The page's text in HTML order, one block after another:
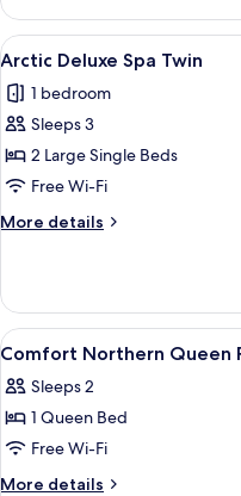
Deluxe
Twin
View
all
photos
for
Arctic
Deluxe
Spa
Twin
1
Arctic Deluxe Spa Twin
1 bedroom
Sleeps 3
2 Large Single Beds
Free Wi-Fi
More details
More
Deluxe
Spa
Twin
View
all
photos
for
Comfort
Northern
8
Comfort Northern Queen
Sleeps 2
1 Queen Bed
Free Wi-Fi
More details
More